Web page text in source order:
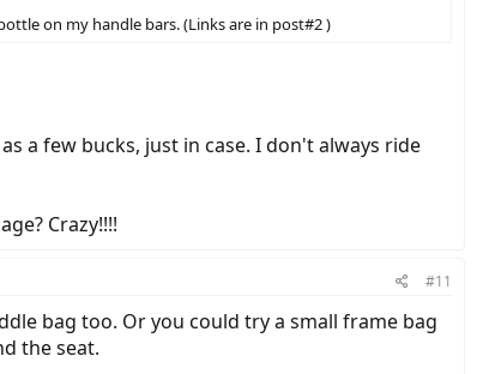
on my handle bars. (Links are in post#2 )
a few bucks, just in case. I don't always ride
Crazy!!!!
#11
bag too. Or you could try a small frame bag
the seat.